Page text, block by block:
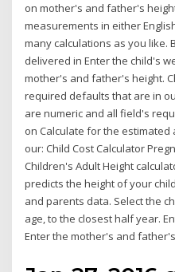
on mother's and father's
measurements in either
many calculations as you like.
delivered in Enter the child's
mother's and father's height.
required defaults that are in
are numeric and all field's
on Calculate for the estimated
our: Child Cost Calculator
Children's Adult Height
predicts the height of your
and parents data. Select the
age, to the closest half year.
Enter the mother's and